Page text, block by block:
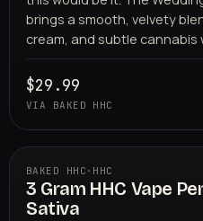
brings a smooth, velvety
cream, and subtle cannabis
$29.99
VIA BAKED HHC
BAKED HHC
BAKED HHC · HHC
3 Gram HHC Vape
Sativa